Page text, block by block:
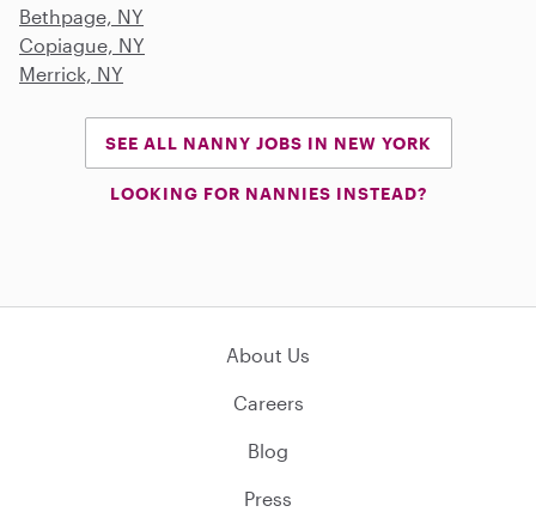
Bethpage, NY
Copiague, NY
Merrick, NY
SEE ALL NANNY JOBS IN NEW YORK
LOOKING FOR NANNIES INSTEAD?
About Us
Careers
Blog
Press